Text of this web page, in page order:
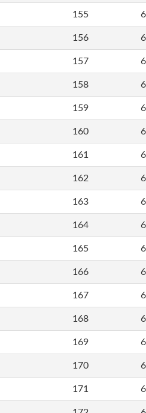
155
156
157
158
159
160
161
162
163
164
165
166
167
168
169
170
171